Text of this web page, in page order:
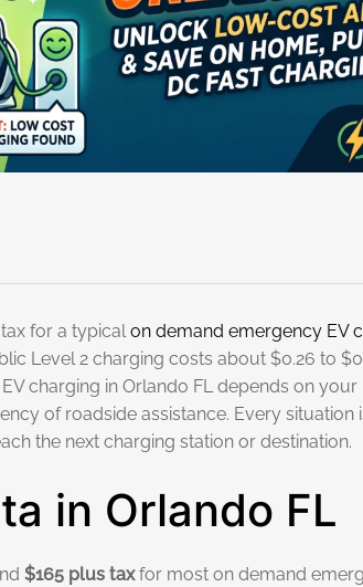
for a typicalon demand emergency EV
Level 2 charging costs about $0.26 to
charging in Orlando FL depends on
of roadside assistance. Every situation
the next charging station or destination.
in Orlando FL
$165 plus taxfor most on demand